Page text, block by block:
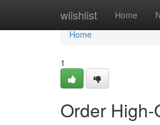
wiishlist Home
Home
Home
1
Order High-